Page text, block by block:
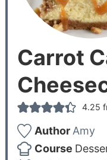
Carrot
4.25
AuthorAmy
Course